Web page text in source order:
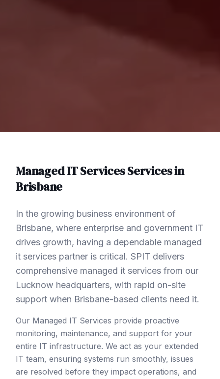
Managed IT ServicesServices in
Brisbane
In the growing business environment of
Brisbane, where enterprise and government IT
drives growth, having a dependable managed
it services partner is critical. SPIT delivers
comprehensive managed it services from our
Lucknow headquarters, with rapid on-site
support when Brisbane-based clients need it.
Our Managed IT Services provide proactive
monitoring, maintenance, and support for your
entire IT infrastructure. We act as your extended
IT team, ensuring systems run smoothly, issues
are resolved before they impact operations, and